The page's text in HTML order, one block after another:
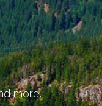
more.